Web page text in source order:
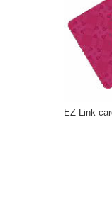
EZ-Link